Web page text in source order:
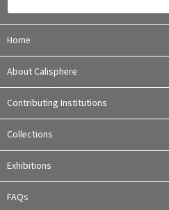
Home
About Calisphere
Contributing Institutions
Collections
Exhibitions
FAQs